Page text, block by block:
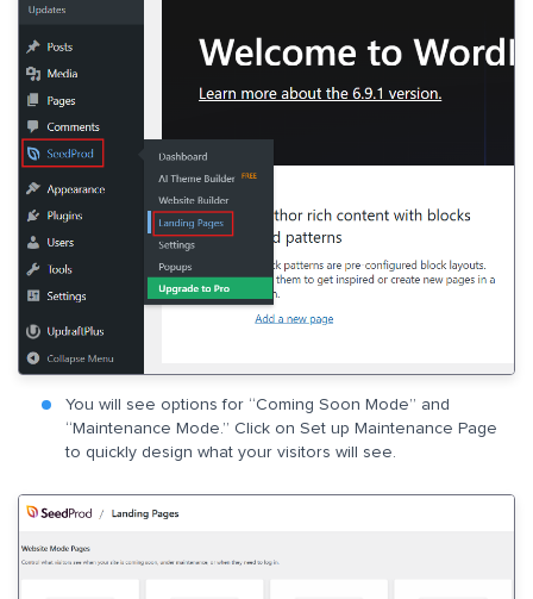
You will see options for “Coming Soon Mode” and
“Maintenance Mode.” Click on Set up Maintenance Page
to quickly design what your visitors will see.